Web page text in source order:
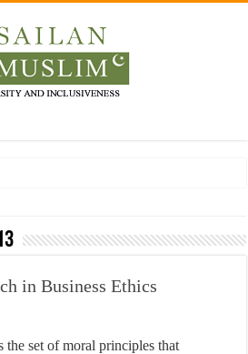
to the Experts Industries, by Karima Hamdan
and women in post-conflict settings by
Pilgrims By Some Deceitful Hajj Agents By
in Business Ethics
the set of moral principles that